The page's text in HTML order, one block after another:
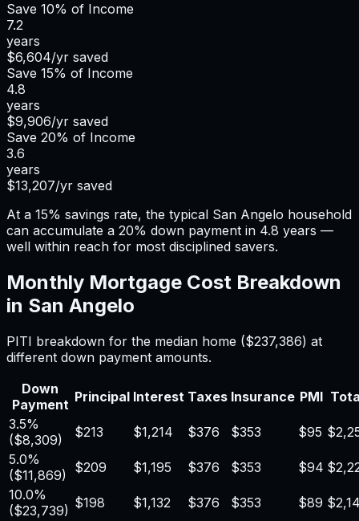
Save 10% of Income
7.2
years
$6,604/yr saved
Save 15% of Income
4.8
years
$9,906/yr saved
Save 20% of Income
3.6
years
$13,207/yr saved
At a 15% savings rate, the typical San Angelo household
can accumulate a 20% down payment in 4.8 years —
well within reach for most disciplined savers.
Monthly Mortgage Cost Breakdown
in San Angelo
PITI breakdown for the median home ($237,386) at
different down payment amounts.
Down
Payment Principal Interest Taxes Insurance PMI
3.5%
($8,309) $213 $1,214 $376 $353 $95
5.0%
($11,869) $209 $1,195 $376 $353 $94
10.0%
($23,739) $198 $1,132 $376 $353 $89